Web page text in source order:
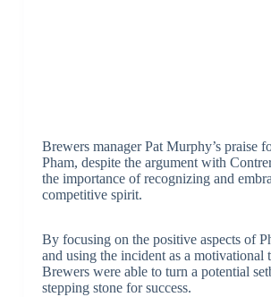
Brewers manager Pat Murphy’s praise
Pham, despite the argument with
the importance of recognizing and
competitive spirit.
By focusing on the positive aspects of
and using the incident as a motivational
Brewers were able to turn a potential
stepping stone for success.